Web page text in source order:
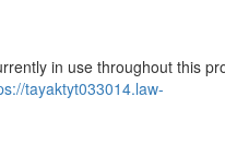
in use throughout this
tayaktyt033014.law-